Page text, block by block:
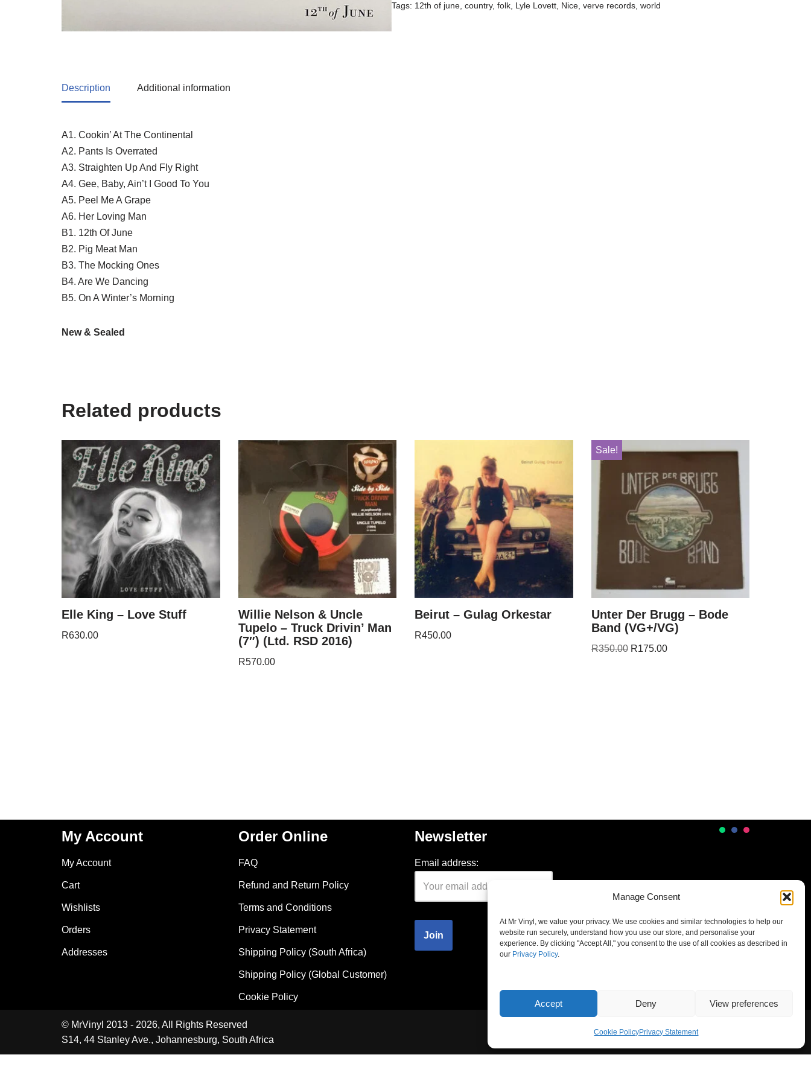
Manage Consent
At Mr Vinyl, we value your privacy. We use cookies and similar technologies to help our
website run securely, understand how you use our store, and personalise your
experience. By clicking "Accept All," you consent to the use of all cookies as described in
our Privacy Policy.
Accept Deny View preferences
Cookie PolicyPrivacy Statement
Tags: 12th of june ,country,folk Lyle Lovett Nice ,verve records ,world
Description Additional information
A1. Cookin’ At The Continental
A2. Pants Is Overrated
A3. Straighten Up And Fly Right
A4. Gee, Baby, Ain’t I Good To You
A5. Peel Me A Grape
A6. Her Loving Man
B1. 12th Of June
B2. Pig Meat Man
B3. The Mocking Ones
B4. Are We Dancing
B5. On A Winter’s Morning
New & Sealed
Related products
Elle King – Love Stuff
R630.00
Willie Nelson & Uncle
Tupelo – Truck Drivin’ Man
(7″) (Ltd. RSD 2016)
R570.00
Beirut – Gulag Orkestar
R450.00
Sale!
Unter Der Brugg – Bode
Band (VG+/VG)
R350.00 R175.00
My Account
My Account
Cart
Wishlists
Orders
Addresses
Order Online
FAQ
Refund and Return Policy
Terms and Conditions
Privacy Statement
Shipping Policy (South Africa)
Shipping Policy (Global Customer)
Cookie Policy
Newsletter
Email address:
© MrVinyl 2013 - 2026, All Rights Reserved
S14, 44 Stanley Ave., Johannesburg, South Africa